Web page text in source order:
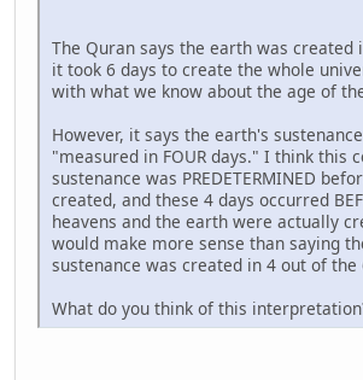
The Quran says the earth was created
it took 6 days to create the whole
with what we know about the age of
However, it says the earth's
"measured in FOUR days." I think this
sustenance was PREDETERMINED
created, and these 4 days occurred
heavens and the earth were actually
would make more sense than saying
sustenance was created in 4 out of the
What do you think of this